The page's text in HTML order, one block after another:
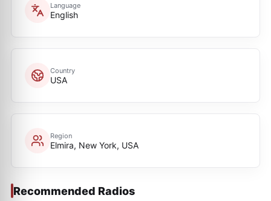
Language
English
Country
USA
Region
Elmira, New York, USA
Recommended Radios